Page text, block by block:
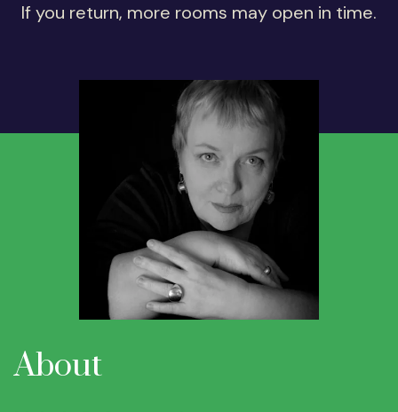
If you return, more rooms may open in time.
About